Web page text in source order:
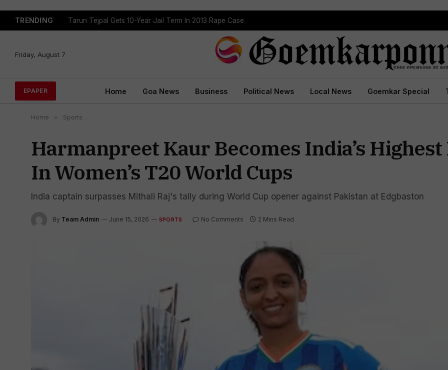
TRENDING Tejpal Gets Four Weeks To Surrender After High Court Conviction
Friday, August 7
EPAPER Home Goa News Business Political News Local News Goemkar Special
Home » Sports
Harmanpreet Kaur Becomes India’s
In Women’s T20 World Cups
India captain surpasses Mithali Raj's tally during World Cup opener against Pakistan at Edgbaston
By Team Admin June 15, 2026 SPORTS No Comments 2 Mins Read